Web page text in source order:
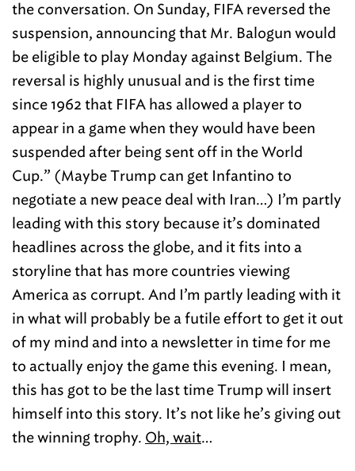
the conversation. On Sunday, FIFA reversed the
suspension, announcing that Mr. Balogun would
be eligible to play Monday against Belgium. The
reversal is highly unusual and is the first time
since 1962 that FIFA has allowed a player to
appear in a game when they would have been
suspended after being sent off in the World
Cup.” (Maybe Trump can get Infantino to
negotiate a new peace deal with Iran…) I’m partly
leading with this story because it’s dominated
headlines across the globe, and it fits into a
storyline that has more countries viewing
America as corrupt. And I’m partly leading with it
in what will probably be a futile effort to get it out
of my mind and into a newsletter in time for me
to actually enjoy the game this evening. I mean,
this has got to be the last time Trump will insert
himself into this story. It’s not like he’s giving out
the winning trophy. Oh, wait…